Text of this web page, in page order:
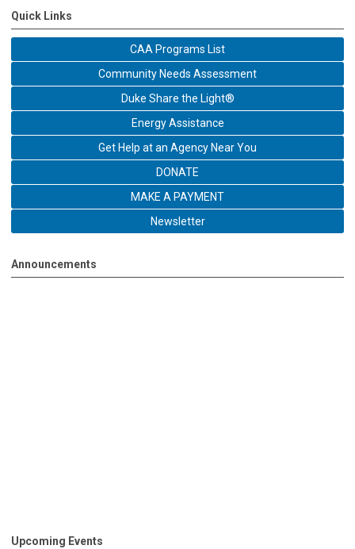
Quick Links
CAA Programs List
Community Needs Assessment
Duke Share the Light®
Energy Assistance
Get Help at an Agency Near You
DONATE
MAKE A PAYMENT
Newsletter
Announcements
Upcoming Events